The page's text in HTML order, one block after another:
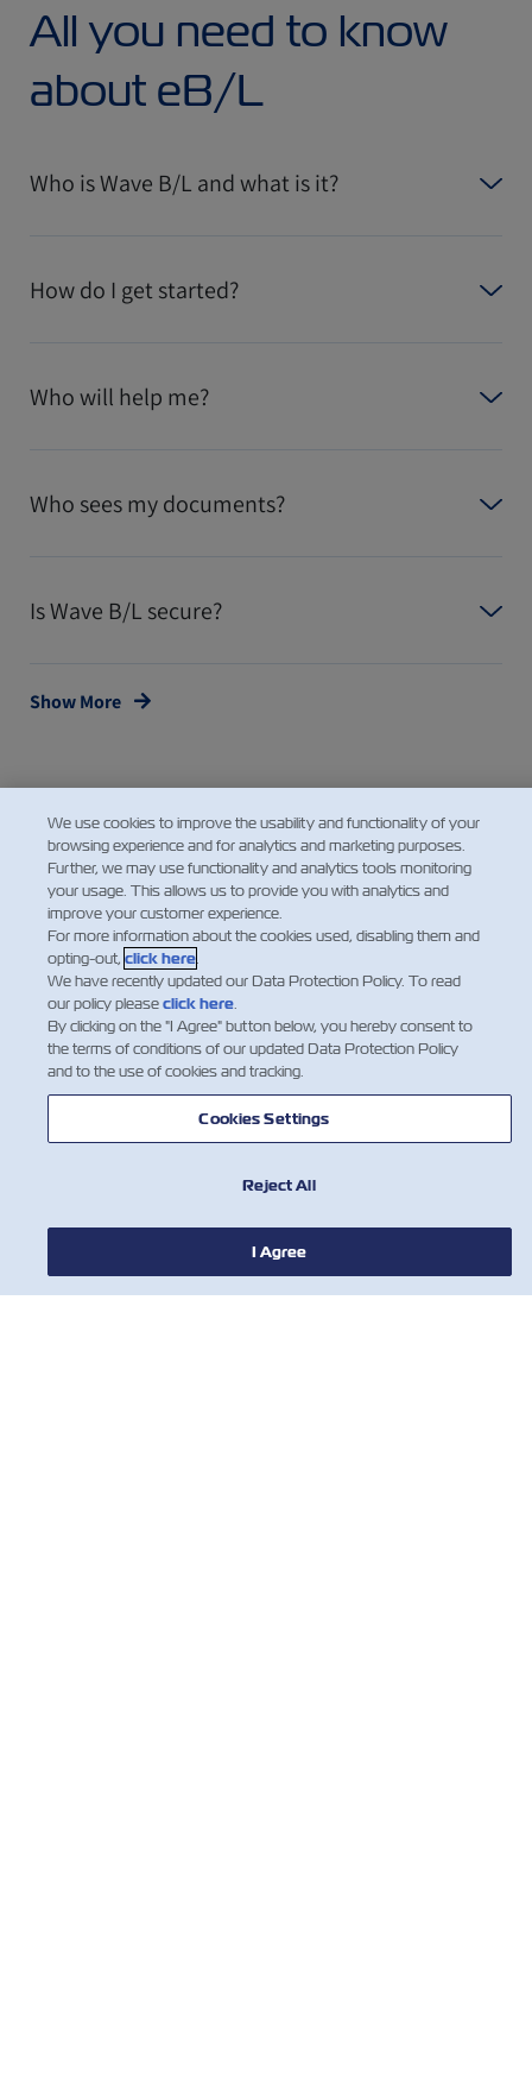
All you need to know
about eB/L
Who is Wave B/L and what is it?
How do I get started?
Who will help me?
Who sees my documents?
Is Wave B/L secure?
Show More
Facebook
Twitter
We use cookies to improve the usability and functionality of your
browsing experience and for analytics and marketing purposes.
Further, we may use functionality and analytics tools monitoring
your usage. This allows us to provide you with analytics and
improve your customer experience.
For more information about the cookies used, disabling them and
opting-out, click here.
We have recently updated our Data Protection Policy. To read
our policy pleaseclick here.
By clicking on the "I Agree" button below, you hereby consent to
the terms of conditions of our updated Data Protection Policy
and to the use of cookies and tracking.
Cookies Settings
Reject All
I Agree